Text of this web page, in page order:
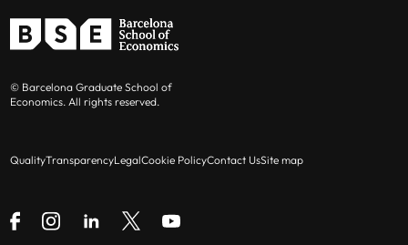
© Barcelona Graduate School of
Economics. All rights reserved.
QualityTransparencyLegalCookie PolicyContact UsSite map